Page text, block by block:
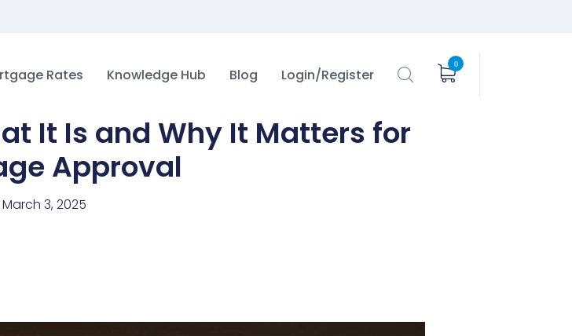
Rates Knowledge Hub Blog Login/Register
0
It Is and Why It Matters for
Approval
March 3, 2025